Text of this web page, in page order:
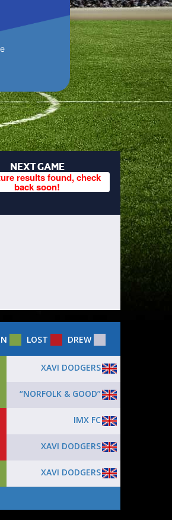
NEXT GAME
results found, check
back soon!
LOST DREW
XAVI DODGERS
“NORFOLK & GOOD”
IMX FC
XAVI DODGERS
XAVI DODGERS